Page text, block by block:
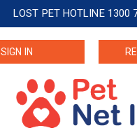
LOST PET HOTLINE 1300
SIGN IN